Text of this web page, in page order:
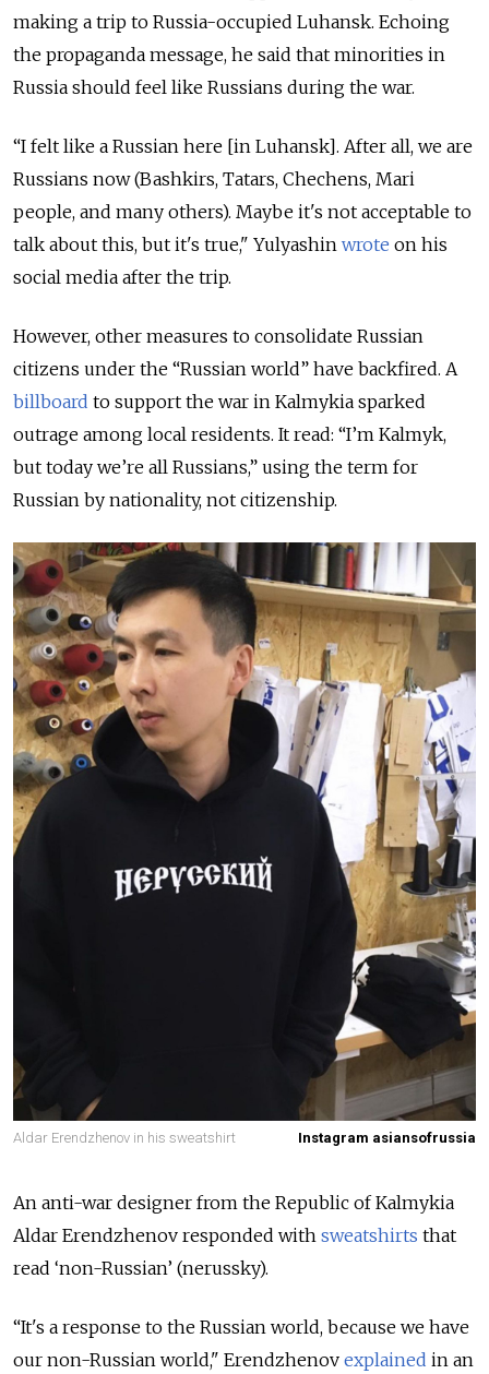
making a trip to Russia-occupied Luhansk. Echoing
the propaganda message, he said that minorities in
Russia should feel like Russians during the war.
“I felt like a Russian here [in Luhansk]. After all, we are
Russians now (Bashkirs, Tatars, Chechens, Mari
people, and many others). Maybe it's not acceptable to
talk about this, but it's true," Yulyashin wrote on his
social media after the trip.
However, other measures to consolidate Russian
citizens under the “Russian world” have backfired. A
billboard to support the war in Kalmykia sparked
outrage among local residents. It read: “I’m Kalmyk,
but today we’re all Russians,” using the term for
Russian by nationality, not citizenship.
Aldar Erendzhenov in his sweatshirt Instagram asiansofrussia
An anti-war designer from the Republic of Kalmykia
Aldar Erendzhenov responded with sweatshirts that
read ‘non-Russian’ (nerussky).
“It's a response to the Russian world, because we have
our non-Russian world," Erendzhenov explained in an